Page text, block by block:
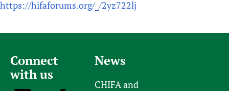
https://hifaforums.org/_/2yz722lj
Connect
with us
News
CHIFA and